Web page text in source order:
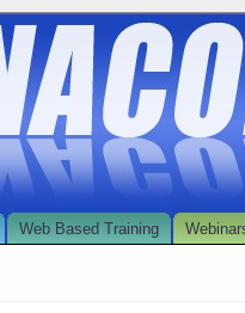
Web Based Training